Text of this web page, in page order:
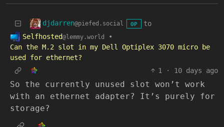
djdarren@piefed.social OP
to
Selfhosted@lemmy.world
•
Can the M.2 slot in my Dell Optiplex 3070 micro be
used for ethernet?
1
· 10 days ago
So the currently unused slot won’t work
with an ethernet adapter? It’s purely for
storage?